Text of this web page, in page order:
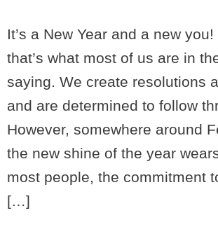
It’s a New Year and a new
that’s what most of us are in
saying. We create resolutions
and are determined to follow
However, somewhere around
the new shine of the year
most people, the commitment
[…]